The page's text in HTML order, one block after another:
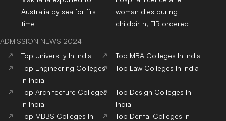
Australia by sea for first
time
woman dies during
childbirth, FIR ordered
ADMISSION NEWS 2024
Top University In India Top MBA Colleges In India
Top Engineering Colleges
In India
Top Law Colleges In India
Top Architecture Colleges
In India
Top Design Colleges In
India
Top MBBS Colleges In
Top Dental Colleges In